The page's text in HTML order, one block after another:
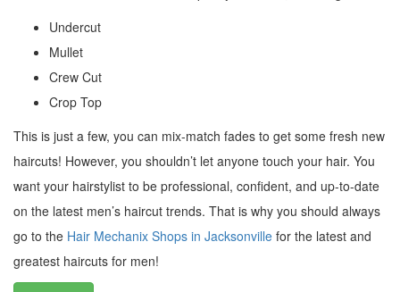
Undercut
Mullet
Crew Cut
Crop Top
This is just a few, you can mix-match fades to get some fresh new
haircuts! However, you shouldn’t let anyone touch your hair. You
want your hairstylist to be professional, confident, and up-to-date
on the latest men’s haircut trends. That is why you should always
go to the Hair Mechanix Shops in Jacksonville for the latest and
greatest haircuts for men!